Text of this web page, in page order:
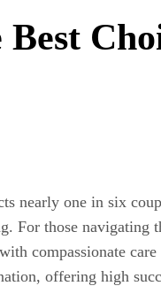
nearly one in six
For those navigating
compassionate
offering high